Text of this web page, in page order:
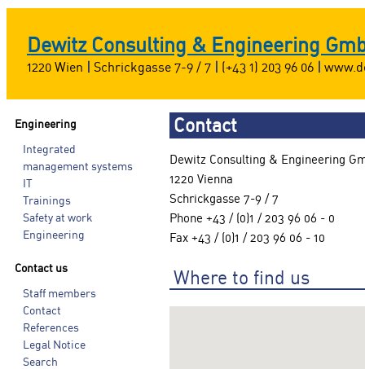
Dewitz Consulting & Engineering
1220 Wien Schrickgasse 7-9 / 7 (+43 1) 203 96 06
Engineering
Integrated
management systems
IT
Trainings
Safety at work
Engineering
Contact us
Staff members
Contact
References
Legal Notice
Search
Contact
Dewitz Consulting & Engineering
1220 Vienna
Schrickgasse 7-9 / 7
Phone +43 / (0)1 / 203 96 06 - 0
Fax +43 / (0)1 / 203 96 06 - 10
Where to find us